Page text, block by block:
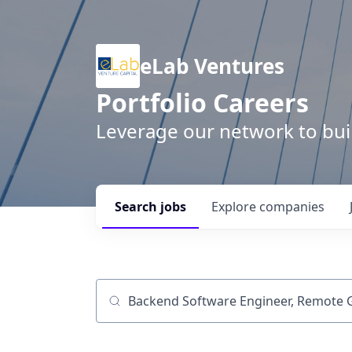
eLab Ventures
Portfolio Careers
Leverage our network to
Search jobs Explore companies
Job title, company or keyword